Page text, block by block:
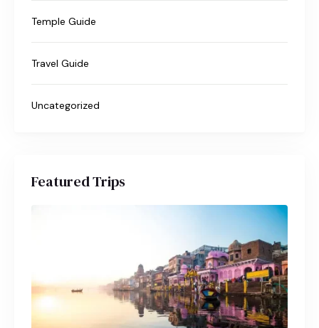
Temple Guide
Travel Guide
Uncategorized
Featured Trips